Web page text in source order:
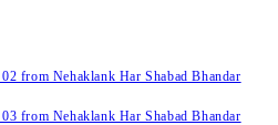
from Nehaklank Har Shabad Bhandar
from Nehaklank Har Shabad Bhandar